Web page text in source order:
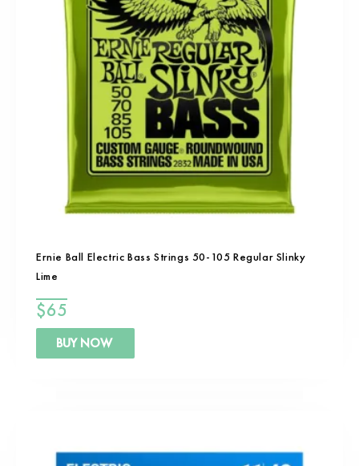
Ernie Ball Electric Bass Strings 50-105 Regular Slinky
Lime
$65
BUY NOW